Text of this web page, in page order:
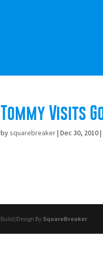
Tommy Visits
bysquarebreaker|Dec 30, 2010|
Build/Design By SquareBreaker